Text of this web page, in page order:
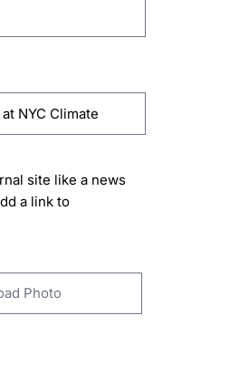
site like a news
a link to
Photo